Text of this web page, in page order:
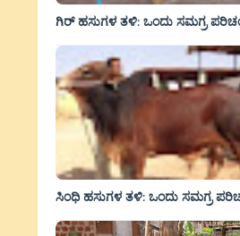
ಗಿರ್ ಹಸುಗಳ ತಳಿ: ಒಂದು ಸಮಗ್ರ
ಸಿಂಧಿ ಹಸುಗಳ ತಳಿ: ಒಂದು ಸಮಗ್ರ